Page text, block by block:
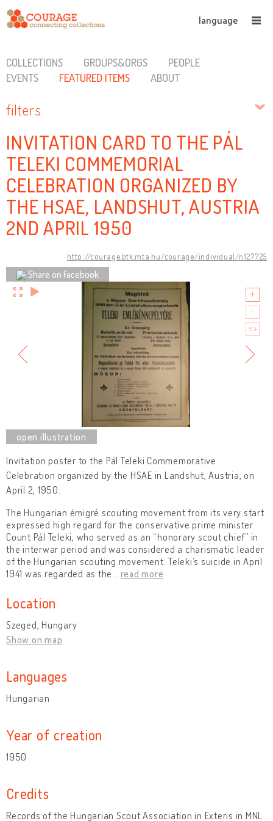
language
COLLECTIONS GROUPS&ORGS
PEOPLE
EVENTS
FEATURED ITEMS ABOUT
filters
INVITATION CARD TO THE PÁL
TELEKI COMMEMORIAL
CELEBRATION ORGANIZED BY
THE HSAE, LANDSHUT, AUSTRIA
2ND APRIL 1950
http://courage.btk.mta.hu/courage/individual/n127725
Share on Facebook
Invitation poster to the Pál Teleki Commemorative
Celebration organized by the HSAE in Landshut, Austria, on
April 2, 1950.
The Hungarian émigré scouting movement from its very start
expressed high regard for the conservative prime minister
Count Pál Teleki, who served as an “honorary scout chief” in
the interwar period and was considered a charismatic leader
of the Hungarian scouting movement. Teleki’s suicide in April
1941 was regarded as the
read more
Location
Szeged, Hungary
Show on map
Languages
Hungarian
Year of creation
1950
Credits
Records of the Hungarian Scout Association in Exteris in MNL